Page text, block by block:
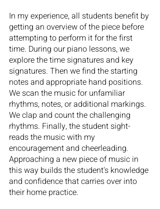
In my experience, all students benefit by
getting an overview of the piece before
attempting to perform it for the first
time. During our piano lessons, we
explore the time signatures and key
signatures. Then we find the starting
notes and appropriate hand positions.
We scan the music for unfamiliar
rhythms, notes, or additional markings.
We clap and count the challenging
rhythms. Finally, the student sight-
reads the music with my
encouragement and cheerleading.
Approaching a new piece of music in
this way builds the student's knowledge
and confidence that carries over into
their home practice.